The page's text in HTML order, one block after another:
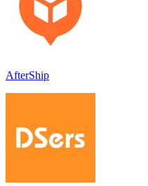
AfterShip